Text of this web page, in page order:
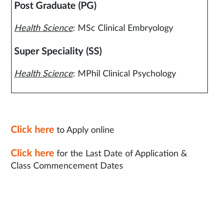
Post Graduate (PG)
Health Science: MSc Clinical Embryology
Super Speciality (SS)
Health Science: MPhil Clinical Psychology
Click here to Apply online
Click here for the Last Date of Application &
Class Commencement Dates